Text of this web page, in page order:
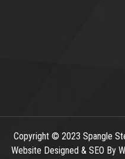
Copyright© 2023 Spangle
Website Designed & SEO By